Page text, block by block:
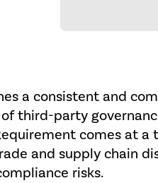
a consistent and
third-party
comes at
and supply chain
risks.